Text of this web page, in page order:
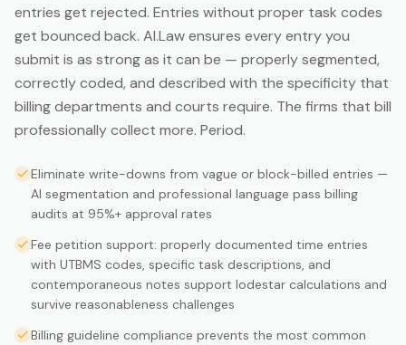
entries get rejected. Entries without proper task codes
get bounced back. AI.Law ensures every entry you
submit is as strong as it can be — properly segmented,
correctly coded, and described with the specificity that
billing departments and courts require. The firms that bill
professionally collect more. Period.
Eliminate write-downs from vague or block-billed entries —
AI segmentation and professional language pass billing
audits at 95%+ approval rates
Fee petition support: properly documented time entries
with UTBMS codes, specific task descriptions, and
contemporaneous notes support lodestar calculations and
survive reasonableness challenges
Billing guideline compliance prevents the most common